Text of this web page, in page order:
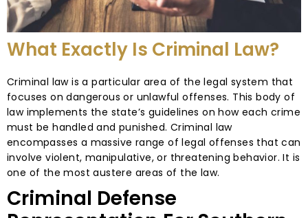
What Exactly Is Criminal Law?
Criminal law is a particular area of the legal system that
focuses on dangerous or unlawful offenses. This body of
law implements the state’s guidelines on how each crime
must be handled and punished. Criminal law
encompasses a massive range of legal offenses that can
involve violent, manipulative, or threatening behavior. It is
one of the most austere areas of the law.
Criminal Defense